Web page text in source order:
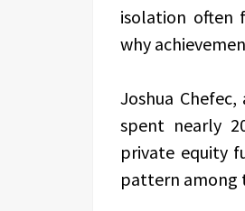
isolation often
why
Joshua
spent nearly
private equity
pattern among